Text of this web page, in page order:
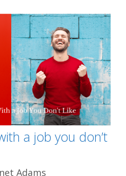
a job you don’t
Adams